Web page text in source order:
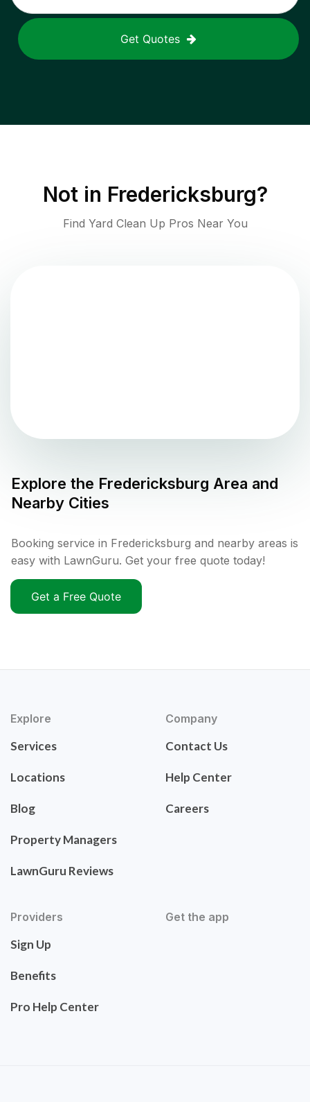
Get Quotes
Not in Fredericksburg?
Find Yard Clean Up Pros Near You
Explore the Fredericksburg Area and
Nearby Cities
Booking service in Fredericksburg and nearby areas is
easy with LawnGuru. Get your free quote today!
Get a Free Quote
Explore
Services
Locations
Blog
Property Managers
LawnGuru Reviews
Company
Contact Us
Help Center
Careers
Providers
Sign Up
Benefits
Pro Help Center
Get the app